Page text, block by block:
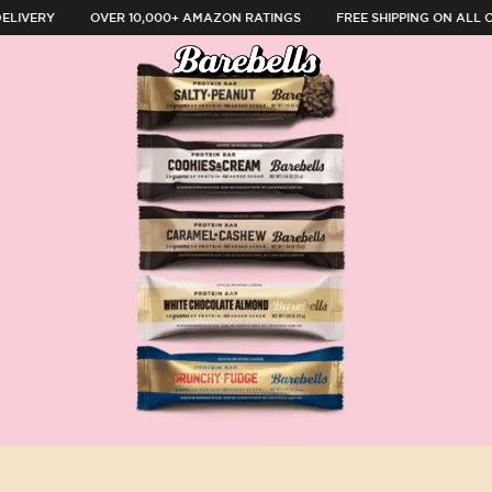
OVER 10,000+ AMAZON RATINGS FREE SHIPPING ON ALL